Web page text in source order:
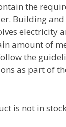
the
Building
electricity
amount of
the
as part of
is not in